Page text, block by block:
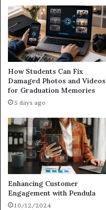
How Students Can Fix
Damaged Photos and Videos
for Graduation Memories
5 days ago
Enhancing Customer
Engagement with Pendula
10/12/2024